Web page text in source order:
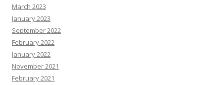
March 2023
January 2023
September 2022
February 2022
January 2022
November 2021
February 2021